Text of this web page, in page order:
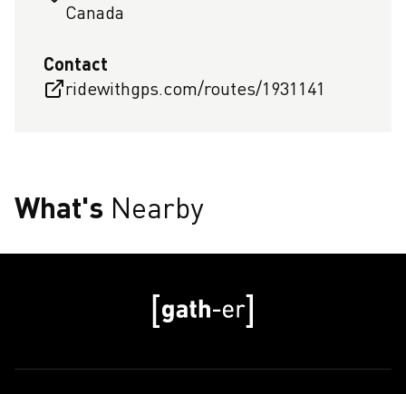
Canada
Contact
ridewithgps.com/routes/1931141
What's Nearby